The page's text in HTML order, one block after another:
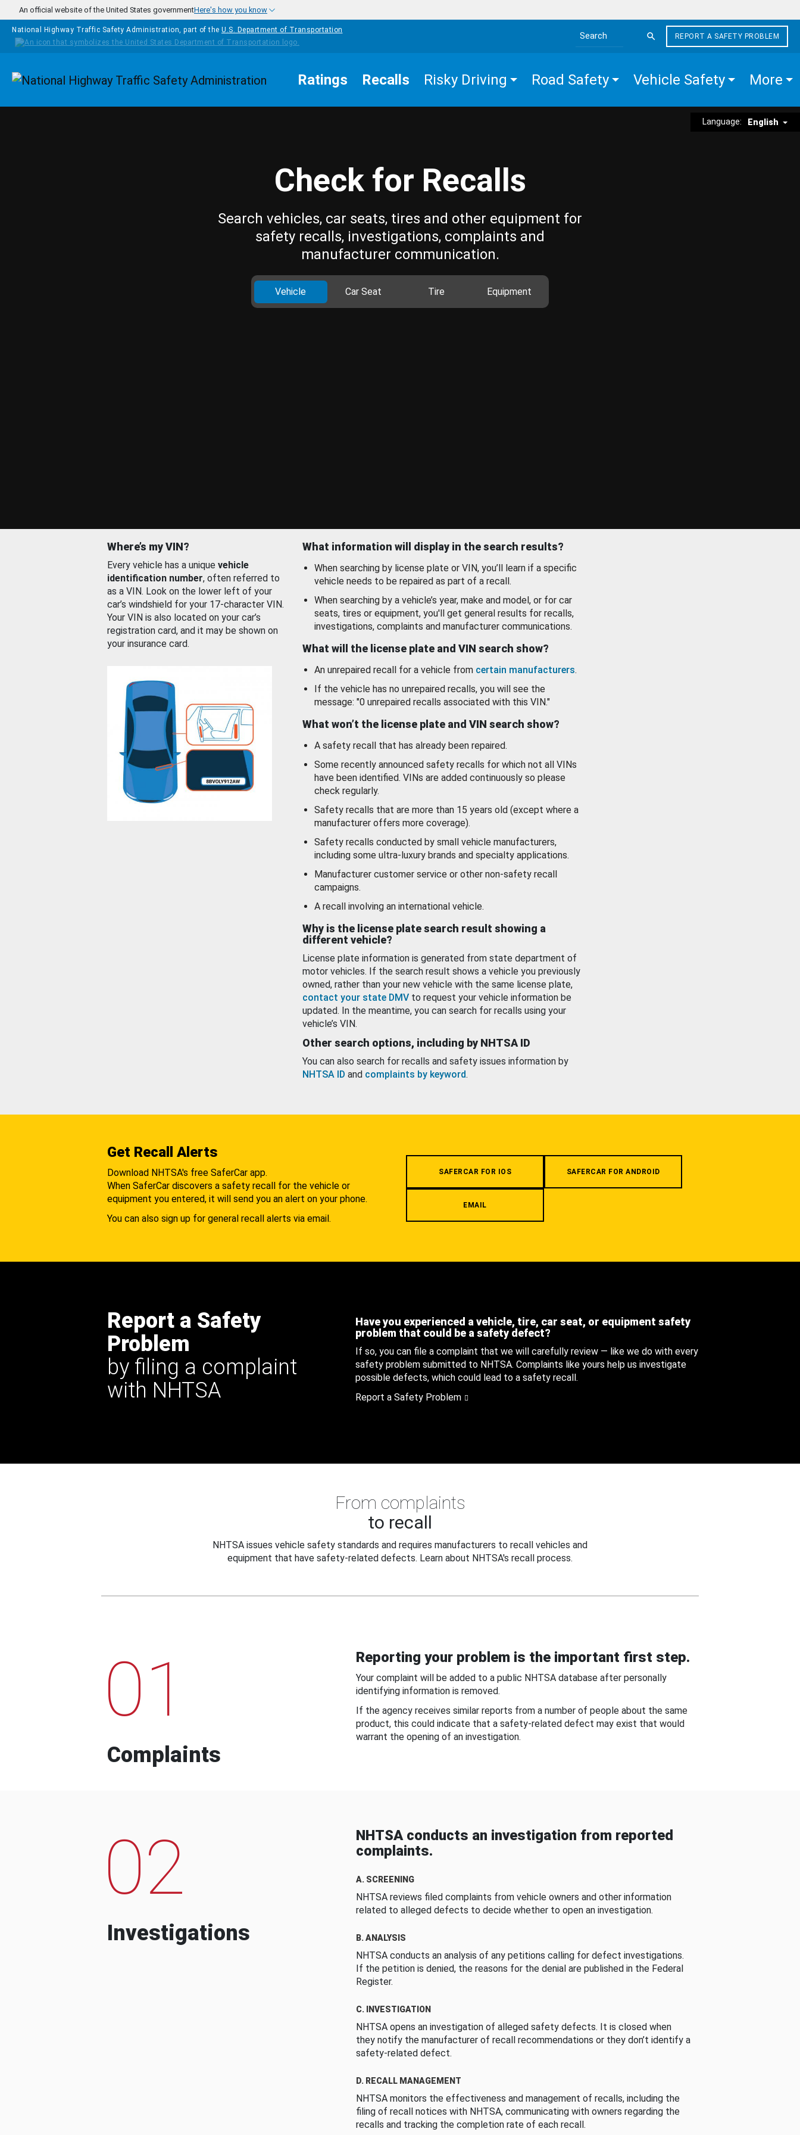
Skip to main content
An official website of the United States governmentHere's how you know
National Highway Traffic Safety Administration, part of the U.S. Department of Transportation
Search the site
REPORT A SAFETY PROBLEM
Homepage Ratings Recalls Risky Driving Road Safety Vehicle Safety More
Language: English
Check for Recalls
Search vehicles, car seats, tires and other equipment for
safety recalls, investigations, complaints and
manufacturer communication.
Vehicle Car Seat Tire Equipment
Where’s my VIN?
Every vehicle has a unique vehicle
identification number, often referred to
as a VIN. Look on the lower left of your
car’s windshield for your 17-character VIN.
Your VIN is also located on your car’s
registration card, and it may be shown on
your insurance card.
What information will display in the search results?
When searching by license plate or VIN, you’ll learn if a specific
vehicle needs to be repaired as part of a recall.
When searching by a vehicle’s year, make and model, or for car
seats, tires or equipment, you'll get general results for recalls,
investigations, complaints and manufacturer communications.
What will the license plate and VIN search show?
An unrepaired recall for a vehicle from certain manufacturers.
If the vehicle has no unrepaired recalls, you will see the
message: "0 unrepaired recalls associated with this VIN."
What won’t the license plate and VIN search show?
A safety recall that has already been repaired.
Some recently announced safety recalls for which not all VINs
have been identified. VINs are added continuously so please
check regularly.
Safety recalls that are more than 15 years old (except where a
manufacturer offers more coverage).
Safety recalls conducted by small vehicle manufacturers,
including some ultra-luxury brands and specialty applications.
Manufacturer customer service or other non-safety recall
campaigns.
A recall involving an international vehicle.
Why is the license plate search result showing a
different vehicle?
License plate information is generated from state department of
motor vehicles. If the search result shows a vehicle you previously
owned, rather than your new vehicle with the same license plate,
contact your state DMV to request your vehicle information be
updated. In the meantime, you can search for recalls using your
vehicle’s VIN.
Other search options, including by NHTSA ID
You can also search for recalls and safety issues information by
NHTSA ID and complaints by keyword.
Get Recall Alerts
Download NHTSA's free SaferCar app.
When SaferCar discovers a safety recall for the vehicle or
equipment you entered, it will send you an alert on your phone.
You can also sign up for general recall alerts via email.
SAFERCAR FOR IOS SAFERCAR FOR ANDROID
EMAIL
Report a Safety
Problem
by filing a complaint
with NHTSA
Have you experienced a vehicle, tire, car seat, or equipment safety
problem that could be a safety defect?
If so, you can file a complaint that we will carefully review — like we do with every
safety problem submitted to NHTSA. Complaints like yours help us investigate
possible defects, which could lead to a safety recall.
Report a Safety Problem
From complaints
to recall
NHTSA issues vehicle safety standards and requires manufacturers to recall vehicles and
equipment that have safety-related defects. Learn about NHTSA's recall process.
01
Complaints
Reporting your problem is the important first step.
Your complaint will be added to a public NHTSA database after personally
identifying information is removed.
If the agency receives similar reports from a number of people about the same
product, this could indicate that a safety-related defect may exist that would
warrant the opening of an investigation.
02
Investigations
NHTSA conducts an investigation from reported
complaints.
A. SCREENING
NHTSA reviews filed complaints from vehicle owners and other information
related to alleged defects to decide whether to open an investigation.
B. ANALYSIS
NHTSA conducts an analysis of any petitions calling for defect investigations.
If the petition is denied, the reasons for the denial are published in the Federal
Register.
C. INVESTIGATION
NHTSA opens an investigation of alleged safety defects. It is closed when
they notify the manufacturer of recall recommendations or they don’t identify a
safety-related defect.
D. RECALL MANAGEMENT
NHTSA monitors the effectiveness and management of recalls, including the
filing of recall notices with NHTSA, communicating with owners regarding the
recalls and tracking the completion rate of each recall.